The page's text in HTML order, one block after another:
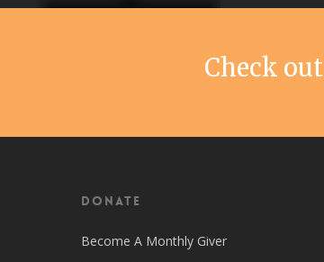
Check
Donate
Become A Monthly Giver